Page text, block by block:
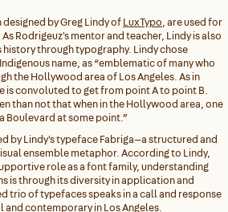
by Greg Lindy ofLuxTypo, are used for
Rodrigeuz's mentor and teacher, Lindy is also
history through typography. Lindy chose
name, as “emblematic of many who
the Hollywood area of Los Angeles. As in
is convoluted to get from point A to point B.
than not that when in the Hollywood area, one
Boulevard at some point.”
by Lindy's typeface Fabriga—a structured and
ensemble metaphor. According to Lindy,
role as a font family, understanding
is through its diversity in application and
trio of typefaces speaks in a call and response
contemporary in Los Angeles.